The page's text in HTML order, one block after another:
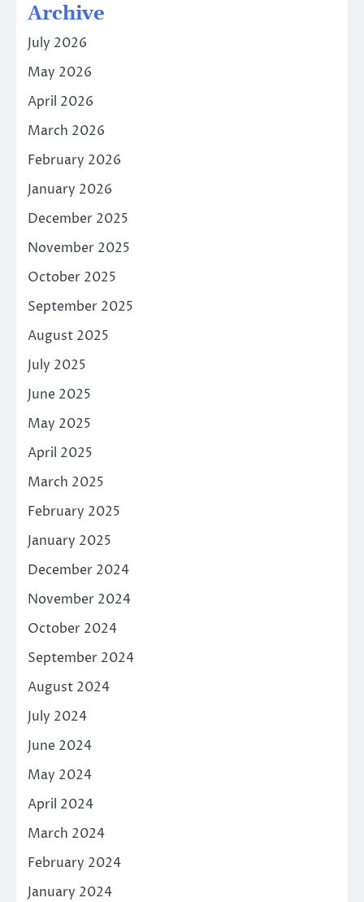
Archive
July 2026
May 2026
April 2026
March 2026
February 2026
January 2026
December 2025
November 2025
October 2025
September 2025
August 2025
July 2025
June 2025
May 2025
April 2025
March 2025
February 2025
January 2025
December 2024
November 2024
October 2024
September 2024
August 2024
July 2024
June 2024
May 2024
April 2024
March 2024
February 2024
January 2024